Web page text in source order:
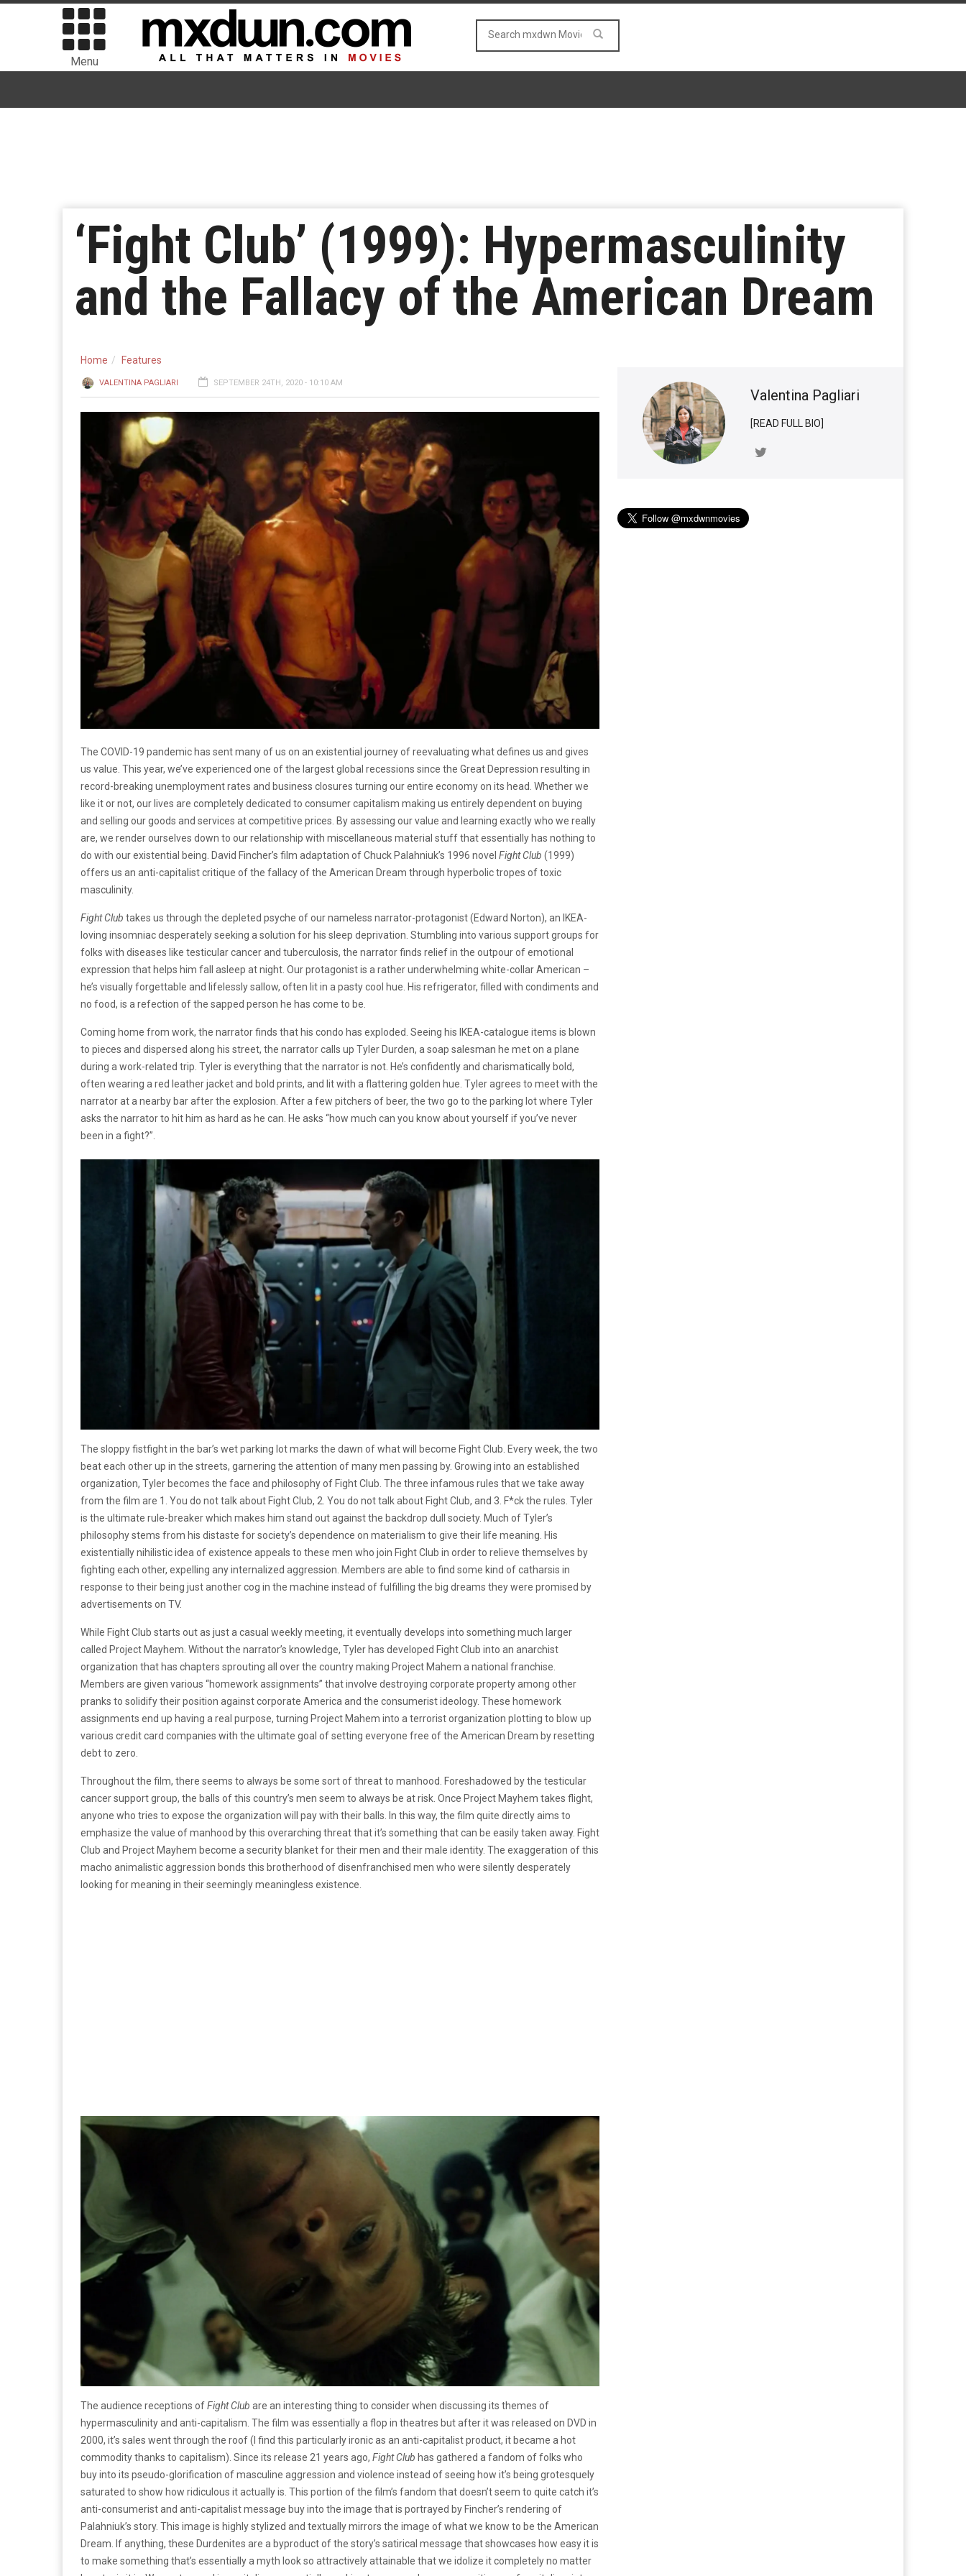
Menu
‘Fight Club’ (1999): Hypermasculinity
and the Fallacy of the American Dream
Home Features
VALENTINA PAGLIARI SEPTEMBER 24TH, 2020 - 10:10 AM
The COVID-19 pandemic has sent many of us on an existential journey of reevaluating what defines us and gives
us value. This year, we’ve experienced one of the largest global recessions since the Great Depression resulting in
record-breaking unemployment rates and business closures turning our entire economy on its head. Whether we
like it or not, our lives are completely dedicated to consumer capitalism making us entirely dependent on buying
and selling our goods and services at competitive prices. By assessing our value and learning exactly who we really
are, we render ourselves down to our relationship with miscellaneous material stuff that essentially has nothing to
do with our existential being. David Fincher’s film adaptation of Chuck Palahniuk’s 1996 novel Fight Club (1999)
offers us an anti-capitalist critique of the fallacy of the American Dream through hyperbolic tropes of toxic
masculinity.
Fight Club takes us through the depleted psyche of our nameless narrator-protagonist (Edward Norton), an IKEA-
loving insomniac desperately seeking a solution for his sleep deprivation. Stumbling into various support groups for
folks with diseases like testicular cancer and tuberculosis, the narrator finds relief in the outpour of emotional
expression that helps him fall asleep at night. Our protagonist is a rather underwhelming white-collar American –
he’s visually forgettable and lifelessly sallow, often lit in a pasty cool hue. His refrigerator, filled with condiments and
no food, is a refection of the sapped person he has come to be.
Coming home from work, the narrator finds that his condo has exploded. Seeing his IKEA-catalogue items is blown
to pieces and dispersed along his street, the narrator calls up Tyler Durden, a soap salesman he met on a plane
during a work-related trip. Tyler is everything that the narrator is not. He’s confidently and charismatically bold,
often wearing a red leather jacket and bold prints, and lit with a flattering golden hue. Tyler agrees to meet with the
narrator at a nearby bar after the explosion. After a few pitchers of beer, the two go to the parking lot where Tyler
asks the narrator to hit him as hard as he can. He asks “how much can you know about yourself if you’ve never
been in a fight?”.
The sloppy fistfight in the bar’s wet parking lot marks the dawn of what will become Fight Club. Every week, the two
beat each other up in the streets, garnering the attention of many men passing by. Growing into an established
organization, Tyler becomes the face and philosophy of Fight Club. The three infamous rules that we take away
from the film are 1. You do not talk about Fight Club, 2. You do not talk about Fight Club, and 3. F*ck the rules. Tyler
is the ultimate rule-breaker which makes him stand out against the backdrop dull society. Much of Tyler’s
philosophy stems from his distaste for society’s dependence on materialism to give their life meaning. His
existentially nihilistic idea of existence appeals to these men who join Fight Club in order to relieve themselves by
fighting each other, expelling any internalized aggression. Members are able to find some kind of catharsis in
response to their being just another cog in the machine instead of fulfilling the big dreams they were promised by
advertisements on TV.
While Fight Club starts out as just a casual weekly meeting, it eventually develops into something much larger
called Project Mayhem. Without the narrator’s knowledge, Tyler has developed Fight Club into an anarchist
organization that has chapters sprouting all over the country making Project Mahem a national franchise.
Members are given various “homework assignments” that involve destroying corporate property among other
pranks to solidify their position against corporate America and the consumerist ideology. These homework
assignments end up having a real purpose, turning Project Mahem into a terrorist organization plotting to blow up
various credit card companies with the ultimate goal of setting everyone free of the American Dream by resetting
debt to zero.
Throughout the film, there seems to always be some sort of threat to manhood. Foreshadowed by the testicular
cancer support group, the balls of this country’s men seem to always be at risk. Once Project Mayhem takes flight,
anyone who tries to expose the organization will pay with their balls. In this way, the film quite directly aims to
emphasize the value of manhood by this overarching threat that it’s something that can be easily taken away. Fight
Club and Project Mayhem become a security blanket for their men and their male identity. The exaggeration of this
macho animalistic aggression bonds this brotherhood of disenfranchised men who were silently desperately
looking for meaning in their seemingly meaningless existence.
The audience receptions ofFight Club are an interesting thing to consider when discussing its themes of
hypermasculinity and anti-capitalism. The film was essentially a flop in theatres but after it was released on DVD in
2000, it’s sales went through the roof (I find this particularly ironic as an anti-capitalist product, it became a hot
commodity thanks to capitalism). Since its release 21 years ago, Fight Club has gathered a fandom of folks who
buy into its pseudo-glorification of masculine aggression and violence instead of seeing how it’s being grotesquely
saturated to show how ridiculous it actually is. This portion of the film’s fandom that doesn’t seem to quite catch it’s
anti-consumerist and anti-capitalist message buy into the image that is portrayed by Fincher’s rendering of
Palahniuk’s story. This image is highly stylized and textually mirrors the image of what we know to be the American
Dream. If anything, these Durdenites are a byproduct of the story’s satirical message that showcases how easy it is
to make something that’s essentially a myth look so attractively attainable that we idolize it completely no matter
Valentina Pagliari
[READ FULL BIO]